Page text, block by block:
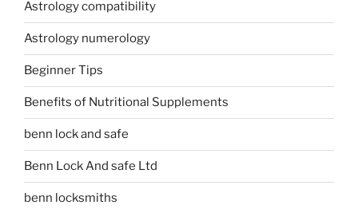
Astrology compatibility
Astrology numerology
Beginner Tips
Benefits of Nutritional Supplements
benn lock and safe
Benn Lock And safe Ltd
benn locksmiths